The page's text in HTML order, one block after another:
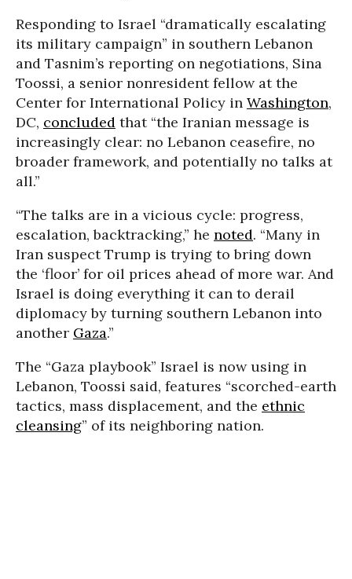
Responding to Israel “dramatically escalating
its military campaign” in southern Lebanon
and Tasnim’s reporting on negotiations, Sina
Toossi, a senior nonresident fellow at the
Center for International Policy in Washington,
DC, concluded that “the Iranian message is
increasingly clear: no Lebanon ceasefire, no
broader framework, and potentially no talks at
all.”
“The talks are in a vicious cycle: progress,
escalation, backtracking,” he noted. “Many in
Iran suspect Trump is trying to bring down
the ‘floor’ for oil prices ahead of more war. And
Israel is doing everything it can to derail
diplomacy by turning southern Lebanon into
another Gaza.”
The “Gaza playbook” Israel is now using in
Lebanon, Toossi said, features “scorched-earth
tactics, mass displacement, and the ethnic
cleansing” of its neighboring nation.